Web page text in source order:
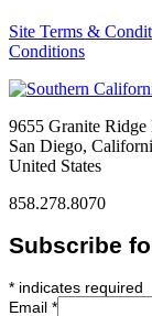
Site Terms &
Conditions
9655 Granite
San Diego,
United States
858.278.8070
Subscribe
* indicates required
Email *